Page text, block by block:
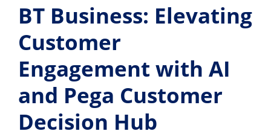
BT Business: Elevating
Customer
Engagement with AI
and Pega Customer
Decision Hub